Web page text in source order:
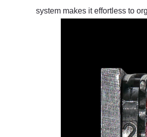
system makes it effortless to